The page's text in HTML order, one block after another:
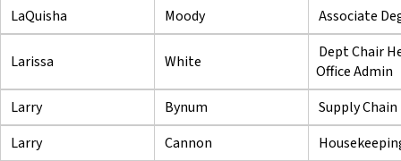
LaQuisha
Moody Associate
Larissa White
Dept Chair
Office Admin
Larry
Bynum
Supply
Larry
Cannon